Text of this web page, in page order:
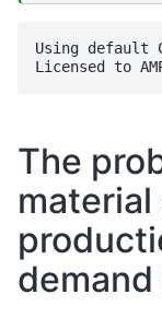
Using default
The